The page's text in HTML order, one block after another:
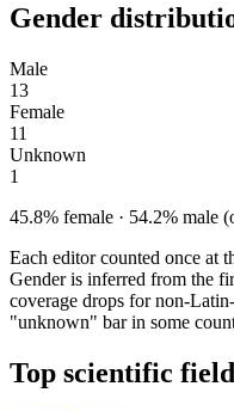
Gender
Male
13
Female
11
Unknown
1
45.8% female · 54.2% male
Each editor counted once at
Gender is inferred from the
coverage drops for non-
"unknown" bar in some
Top scientific